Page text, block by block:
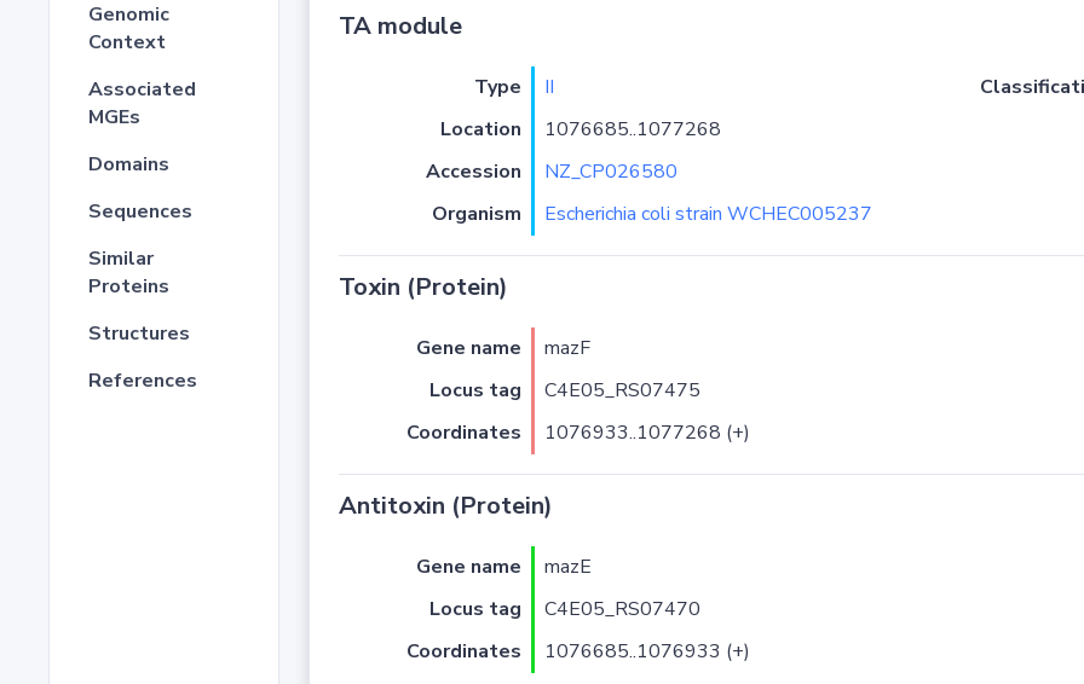
Genomic
Context
Associated
MGEs
Domains
Sequences
Similar
Proteins
Structures
References
TA module
Type II
Location
1076685..1077268
Accession
NZ_CP026580
Organism
Escherichia coli strain WCHEC005237
Toxin (Protein)
Gene name
mazF
Locus tag
C4E05_RS07475
Coordinates
1076933..1077268 (+)
Antitoxin (Protein)
Gene name
mazE
Locus tag
C4E05_RS07470
Coordinates
1076685..1076933 (+)